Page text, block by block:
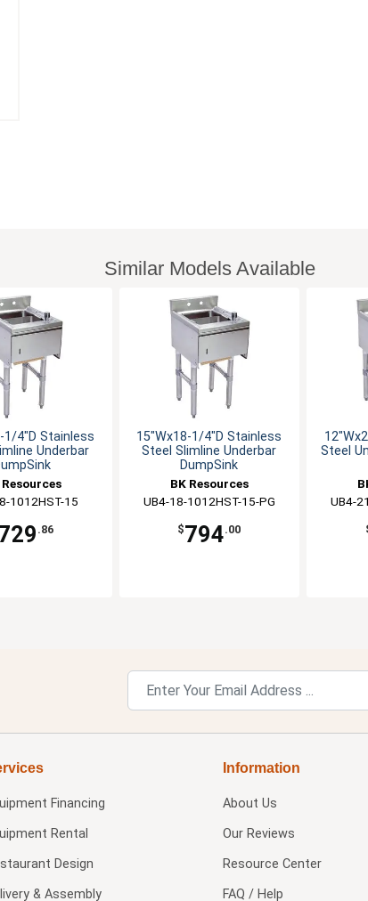
Similar Models Available
1/4"D Stainless
Underbar
Resources
1012HST-15
.86
15"Wx18-1/4"D Stainless
Steel Slimline Underbar
DumpSink
BK Resources
UB4-18-1012HST-15-PG
$794.00
Steel
UB4-
Financing
Rental
Design
& Assembly
Information
About Us
Our Reviews
Resource Center
FAQ / Help